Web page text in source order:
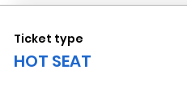
Ticket type
HOT SEAT